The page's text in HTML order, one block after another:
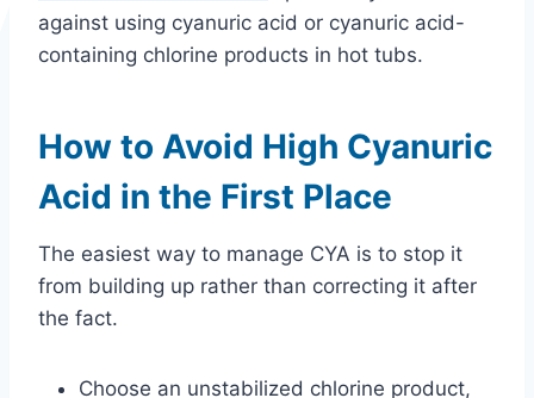
against using cyanuric acid or cyanuric acid-
containing chlorine products in hot tubs.
How to Avoid High Cyanuric
Acid in the First Place
The easiest way to manage CYA is to stop it
from building up rather than correcting it after
the fact.
Choose an unstabilized chlorine product,